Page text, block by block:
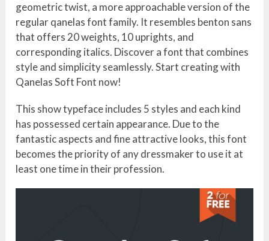
geometric twist, a more approachable version of the
regular qanelas font family. It resembles benton sans
that offers 20 weights, 10 uprights, and
corresponding italics. Discover a font that combines
style and simplicity seamlessly. Start creating with
Qanelas Soft Font now!
This show typeface includes 5 styles and each kind
has possessed certain appearance. Due to the
fantastic aspects and fine attractive looks, this font
becomes the priority of any dressmaker to use it at
least one time in their profession.